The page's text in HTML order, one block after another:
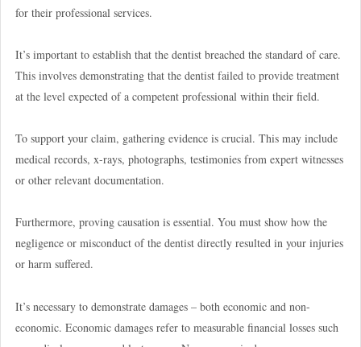
for their professional services.
It’s important to establish that the dentist breached the standard of care.
This involves demonstrating that the dentist failed to provide treatment
at the level expected of a competent professional within their field.
To support your claim, gathering evidence is crucial. This may include
medical records, x-rays, photographs, testimonies from expert witnesses
or other relevant documentation.
Furthermore, proving causation is essential. You must show how the
negligence or misconduct of the dentist directly resulted in your injuries
or harm suffered.
It’s necessary to demonstrate damages – both economic and non-
economic. Economic damages refer to measurable financial losses such